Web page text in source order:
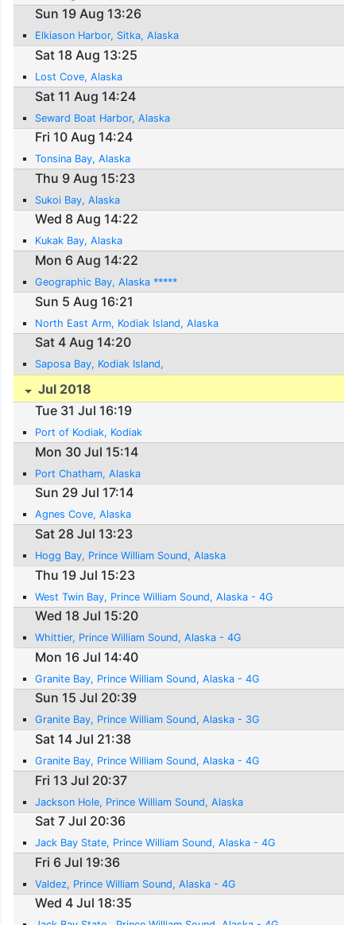
Sun 19 Aug 13:26
Elkiason Harbor, Sitka, Alaska
Sat 18 Aug 13:25
Lost Cove, Alaska
Sat 11 Aug 14:24
Seward Boat Harbor, Alaska
Fri 10 Aug 14:24
Tonsina Bay, Alaska
Thu 9 Aug 15:23
Sukoi Bay, Alaska
Wed 8 Aug 14:22
Kukak Bay, Alaska
Mon 6 Aug 14:22
Geographic Bay, Alaska *****
Sun 5 Aug 16:21
North East Arm, Kodiak Island, Alaska
Sat 4 Aug 14:20
Saposa Bay, Kodiak Island,
Jul 2018
Tue 31 Jul 16:19
Port of Kodiak, Kodiak
Mon 30 Jul 15:14
Port Chatham, Alaska
Sun 29 Jul 17:14
Agnes Cove, Alaska
Sat 28 Jul 13:23
Hogg Bay, Prince William Sound, Alaska
Thu 19 Jul 15:23
West Twin Bay, Prince William Sound, Alaska - 4G
Wed 18 Jul 15:20
Whittier, Prince William Sound, Alaska - 4G
Mon 16 Jul 14:40
Granite Bay, Prince William Sound, Alaska - 4G
Sun 15 Jul 20:39
Granite Bay, Prince William Sound, Alaska - 3G
Sat 14 Jul 21:38
Granite Bay, Prince William Sound, Alaska - 4G
Fri 13 Jul 20:37
Jackson Hole, Prince William Sound, Alaska
Sat 7 Jul 20:36
Jack Bay State, Prince William Sound, Alaska - 4G
Fri 6 Jul 19:36
Valdez, Prince William Sound, Alaska - 4G
Wed 4 Jul 18:35